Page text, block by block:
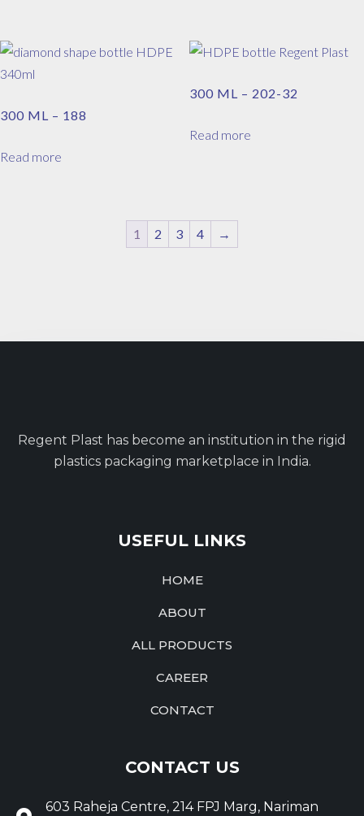
300 ML – 188
Read more
300 ML – 202-32
Read more
1 2 3 4 →
Regent Plast has become an institution in the rigid
plastics packaging marketplace in India.
USEFUL LINKS
HOME
ABOUT
ALL PRODUCTS
CAREER
CONTACT
CONTACT US
603 Raheja Centre, 214 FPJ Marg, Nariman